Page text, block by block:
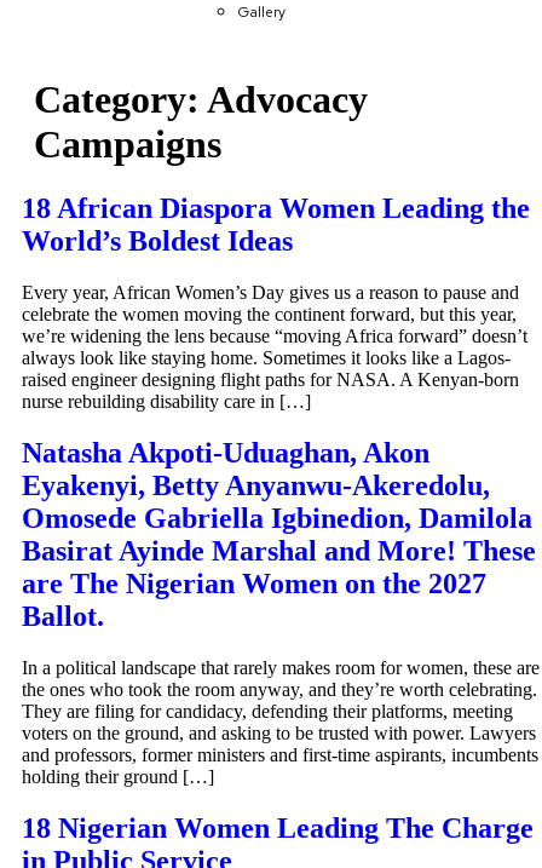
Gallery
Category: Advocacy
Campaigns
18 African Diaspora Women Leading the
World’s Boldest Ideas
Every year, African Women’s Day gives us a reason to pause and
celebrate the women moving the continent forward, but this year,
we’re widening the lens because “moving Africa forward” doesn’t
always look like staying home. Sometimes it looks like a Lagos-
raised engineer designing flight paths for NASA. A Kenyan-born
nurse rebuilding disability care in […]
Natasha Akpoti-Uduaghan, Akon
Eyakenyi, Betty Anyanwu-Akeredolu,
Omosede Gabriella Igbinedion, Damilola
Basirat Ayinde Marshal and More! These
are The Nigerian Women on the 2027
Ballot.
In a political landscape that rarely makes room for women, these are
the ones who took the room anyway, and they’re worth celebrating.
They are filing for candidacy, defending their platforms, meeting
voters on the ground, and asking to be trusted with power. Lawyers
and professors, former ministers and first-time aspirants, incumbents
holding their ground […]
18 Nigerian Women Leading The Charge
in Public Service